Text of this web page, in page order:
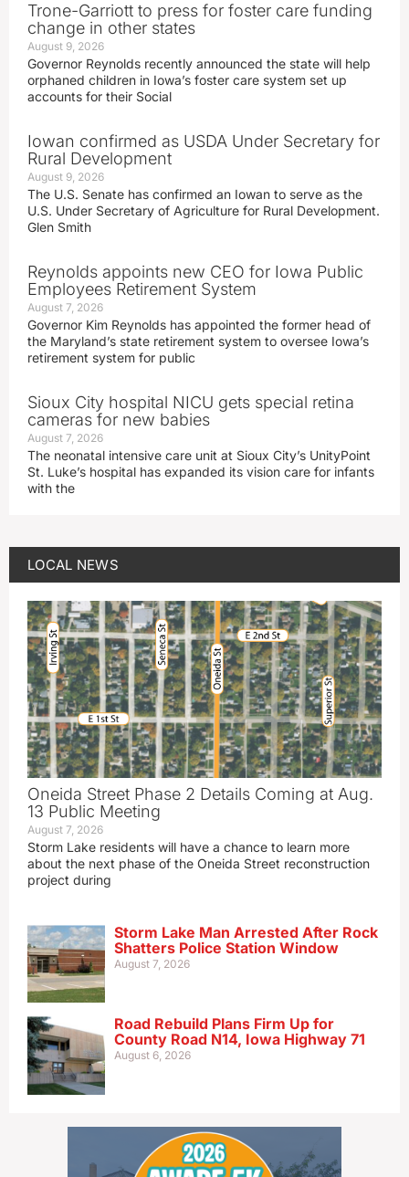
Trone-Garriott to press for foster care funding
change in other states
August 9, 2026
Governor Reynolds recently announced the state will help
orphaned children in Iowa’s foster care system set up
accounts for their Social
Iowan confirmed as USDA Under Secretary for
Rural Development
August 9, 2026
The U.S. Senate has confirmed an Iowan to serve as the
U.S. Under Secretary of Agriculture for Rural Development.
Glen Smith
Reynolds appoints new CEO for Iowa Public
Employees Retirement System
August 7, 2026
Governor Kim Reynolds has appointed the former head of
the Maryland’s state retirement system to oversee Iowa’s
retirement system for public
Sioux City hospital NICU gets special retina
cameras for new babies
August 7, 2026
The neonatal intensive care unit at Sioux City’s UnityPoint
St. Luke’s hospital has expanded its vision care for infants
with the
LOCAL NEWS
Oneida Street Phase 2 Details Coming at Aug.
13 Public Meeting
August 7, 2026
Storm Lake residents will have a chance to learn more
about the next phase of the Oneida Street reconstruction
project during
Storm Lake Man Arrested After Rock
Shatters Police Station Window
August 7, 2026
Road Rebuild Plans Firm Up for
County Road N14, Iowa Highway 71
August 6, 2026